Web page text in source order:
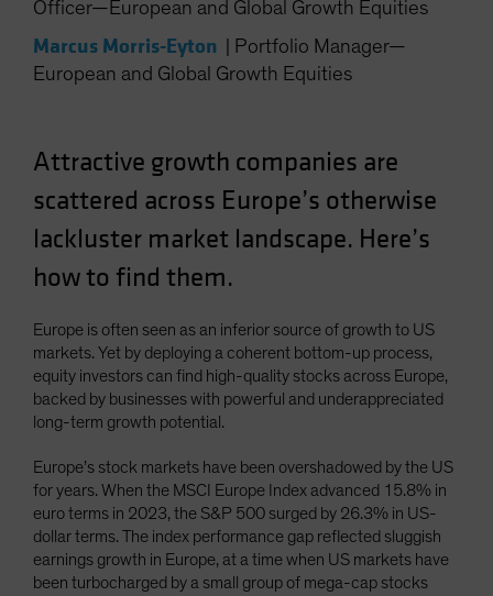
Poland
South Korea - 대한민국
Spain
Sweden
Switzerland
UK
United States (US Citizens)
US (Non-US Citizens/NRC)
Officer—European and Global Growth Equities
Marcus Morris-Eyton
Portfolio Manager—
European and Global Growth Equities
Attractive growth companies are
scattered across Europe’s otherwise
lackluster market landscape. Here’s
how to find them.
Europe is often seen as an inferior source of growth to US
markets. Yet by deploying a coherent bottom-up process,
equity investors can find high-quality stocks across Europe,
backed by businesses with powerful and underappreciated
long-term growth potential.
Europe’s stock markets have been overshadowed by the US
for years. When the MSCI Europe Index advanced 15.8% in
euro terms in 2023, the S&P 500 surged by 26.3% in US-
dollar terms. The index performance gap reflected sluggish
earnings growth in Europe, at a time when US markets have
been turbocharged by a small group of mega-cap stocks